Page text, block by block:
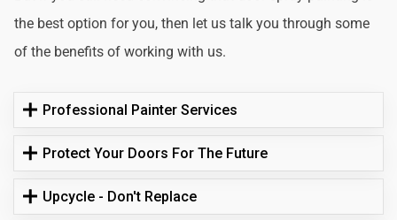
the best option for you, then let us talk you through some
of the benefits of working with us.
Professional Painter Services
Protect Your Doors For The Future
Upcycle - Don't Replace